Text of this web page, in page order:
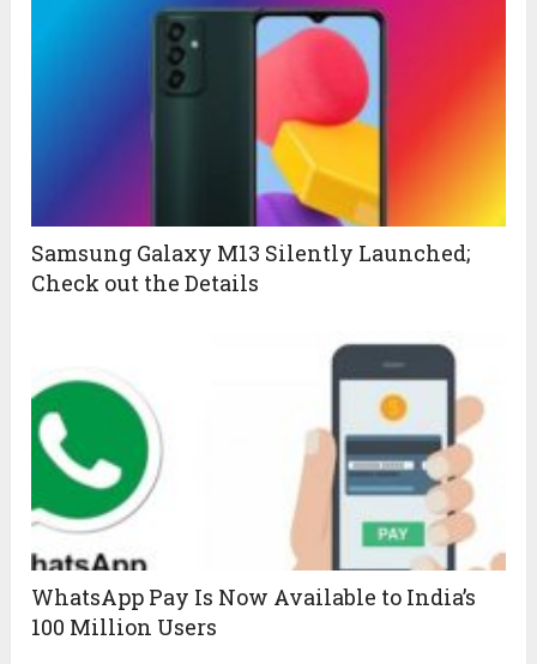
Samsung Galaxy M13 Silently Launched;
Check out the Details
WhatsApp Pay Is Now Available to India’s
100 Million Users